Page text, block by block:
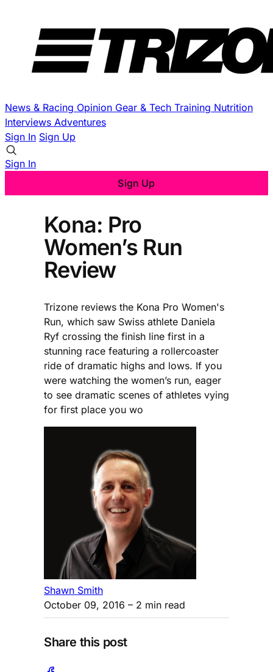
News & Racing Opinion Gear & Tech Training Nutrition
Interviews Adventures
Sign In Sign Up
Sign In
Sign Up
Kona: Pro
Women’s Run
Review
Trizone reviews the Kona Pro Women's
Run, which saw Swiss athlete Daniela
Ryf crossing the finish line first in a
stunning race featuring a rollercoaster
ride of dramatic highs and lows. If you
were watching the women’s run, eager
to see dramatic scenes of athletes vying
for first place you wo
Shawn Smith
October 09, 2016 – 2 min read
Share this post